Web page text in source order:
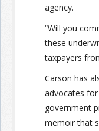
agency.
“Will you
these
taxpayers
Carson has
advocates
government
memoir that